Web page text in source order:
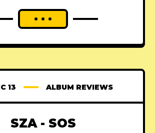
13 ALBUM REVIEWS
SZA - SOS